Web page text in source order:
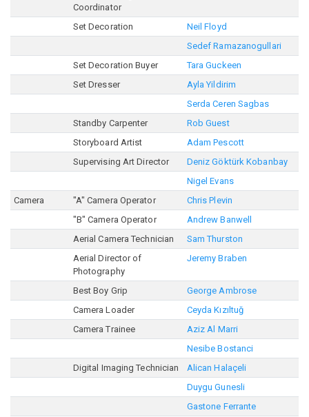
Coordinator
Set Decoration
Neil Floyd
Sedef Ramazanogullari
Set Decoration Buyer
Tara Guckeen
Set Dresser
Ayla Yildirim
Serda Ceren Sagbas
Standby Carpenter
Rob Guest
Storyboard Artist
Adam Pescott
Supervising Art Director
Deniz Göktürk Kobanbay
Nigel Evans
Camera
"A" Camera Operator
Chris Plevin
"B" Camera Operator
Andrew Banwell
Aerial Camera Technician
Sam Thurston
Aerial Director of
Photography
Jeremy Braben
Best Boy Grip
George Ambrose
Camera Loader
Ceyda Kızıltuğ
Camera Trainee
Aziz Al Marri
Nesibe Bostanci
Digital Imaging Technician
Alican Halaçeli
Duygu Gunesli
Gastone Ferrante